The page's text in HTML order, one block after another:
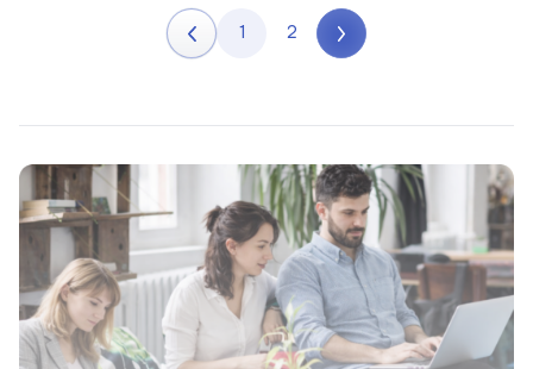
1
Page
2 Next page